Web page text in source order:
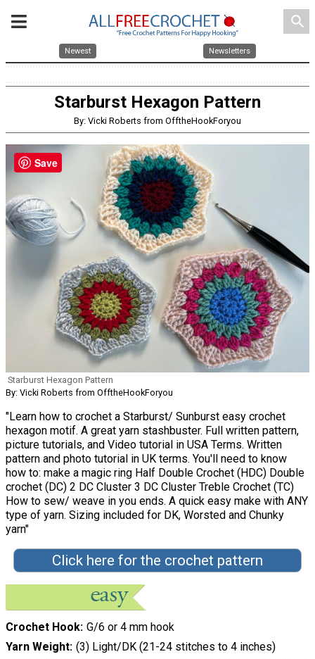
search
Newest Newsletters
Starburst Hexagon Pattern
By: Vicki Roberts from OfftheHookForyou
Starburst Hexagon Pattern
By: Vicki Roberts from OfftheHookForyou
"Learn how to crochet a Starburst/ Sunburst easy crochet
hexagon motif. A great yarn stashbuster. Full written pattern,
picture tutorials, and Video tutorial in USA Terms. Written
pattern and photo tutorial in UK terms. You'll need to know
how to: make a magic ring Half Double Crochet (HDC) Double
crochet (DC) 2 DC Cluster 3 DC Cluster Treble Crochet (TC)
How to sew/ weave in you ends. A quick easy make with ANY
type of yarn. Sizing included for DK, Worsted and Chunky
yarn"
Click here for the crochet pattern
Crochet Hook G/6 or 4 mm hook
Yarn Weight (3) Light/DK (21-24 stitches to 4 inches)
Save